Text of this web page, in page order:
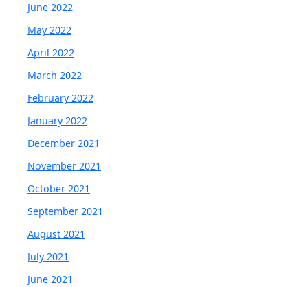
June 2022
May 2022
April 2022
March 2022
February 2022
January 2022
December 2021
November 2021
October 2021
September 2021
August 2021
July 2021
June 2021